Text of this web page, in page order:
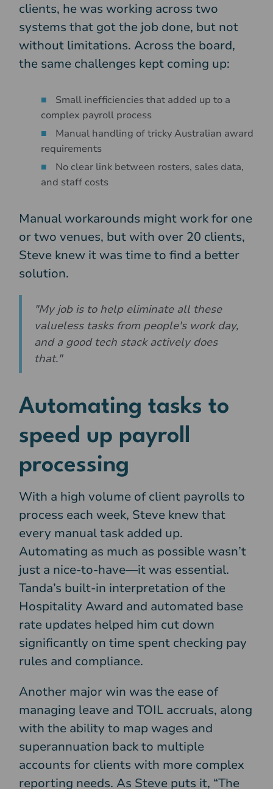
clients, he was working across two
systems that got the job done, but not
without limitations. Across the board,
the same challenges kept coming up:
Small inefficiencies that added up to a
complex payroll process
Manual handling of tricky Australian award
requirements
No clear link between rosters, sales data,
and staff costs
Manual workarounds might work for one
or two venues, but with over 20 clients,
Steve knew it was time to find a better
solution.
"My job is to help eliminate all these
valueless tasks from people's work day,
and a good tech stack actively does
that."
Automating tasks to
speed up payroll
processing
With a high volume of client payrolls to
process each week, Steve knew that
every manual task added up.
Automating as much as possible wasn’t
just a nice-to-have—it was essential.
Tanda’s built-in interpretation of the
Hospitality Award and automated base
rate updates helped him cut down
significantly on time spent checking pay
rules and compliance.
Another major win was the ease of
managing leave and TOIL accruals, along
with the ability to map wages and
superannuation back to multiple
accounts for clients with more complex
reporting needs. As Steve puts it, “The